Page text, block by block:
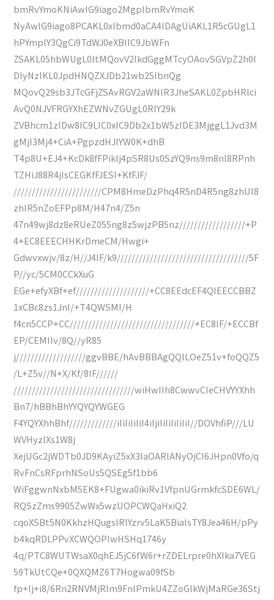
bmRvYmoKNiAwIG9iago2MgplbmRvYmoK
NyAwIG9iago8PCAKL0xlbmd0aCA4IDAgUiAKL1R5cGUgL1
hPYmplY3QgCi9TdWJ0eXBlIC9JbWFn
ZSAKL05hbWUgL0ltMQovV2lkdGggMTcyOAovSGVpZ2h0I
DIyNzIKL0JpdHNQZXJDb21wb25lbnQg
MQovQ29sb3JTcGFjZSAvRGV2aWNlR3JheSAKL0ZpbHRlci
AvQ0NJVFRGYXhEZWNvZGUgL0RlY29k
ZVBhcm1zIDw8IC9LIC0xIC9Db2x1bW5zIDE3MjggL1Jvd3M
gMjI3Mj4+CiA+PgpzdHJlYW0K+dhB
T4p8U+EJ4+KcDk8fFPiklj4pSR8Us0SzYQ9ns9m8nI8RPnh
TZHiJ88R4jIsCEGKfFJESI+KfFJF/
////////////////////////CPM8HmeDzPhq4R5nD4R5ng8zhUI8
zhIR5nZoEFPp8M/H47n4/Z5n
47n49wj8dz8eRUeZ055ng8z5wjzPB5nz//////////////////+P
4+EC8EEECHHKrDmeCM/Hwgi+
Gdwvxwjv/8z/H//J4IF/k9////////////////////////////////////5F
P//yc/5CM0CCkXuG
EGe+efyXBf+ef////////////////////+CC8EEdcEF4QIEECCBBZ
1xCBc8zs1JnI/+T4QWSMI/H
f4cn5CCP+CC//////////////////////////////////+EC8IF/+ECCBf
EP/CEMIIv/8Q//yR85
j///////////////////ggvBBE/hAvBBBAgQQILOeZ51v+foQQZ5
/L+Z5v//N+X/Kf/8IF//////
/////////////////////////////////wiHwIIh8CwwvCIeCHVYYXhh
Bn7/hBBhBhYYQYQYWGEG
F4YQYXhhBhf/////////////iIiIiIiIiI4iIjiIiIiIiIiIiI//DOVhfiP///LU
WVHyzlXs1W8j
XejUGc2jWDTb0JD9KAyiZ5xX3IaOARlANyOjCI6JHpn0Vfo/q
RvFnCsRFprhNSoUs5QSEg5f1bb6
WiFggwnNxbM5EK8+FUgwa0ikiRv1VfpnUGrmkfcSDE6WL/
RQSzZms9905ZwWx5wzUOPCWQaHxiQ2
cqoXSBt5N0KkhzHQugsIRIYzrv5LaK5BiaIsTY8Jea46H/pPy
b4kqRDLPPvXCWQOPIwHSHq1746y
4q/PTC8WUTWsaX0qhEJ5jC6fW6r+rZDELrpre0hXIka7VEG
59TkUtCQe+0QXQMZ6T7Hogwa09fSb
fp+Ij+i8/6Rn2RNVMjRIm9FnlPmkU4ZZoGlkWjMaRGe36Stj